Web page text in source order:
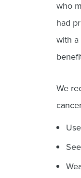
who
had
with a
We